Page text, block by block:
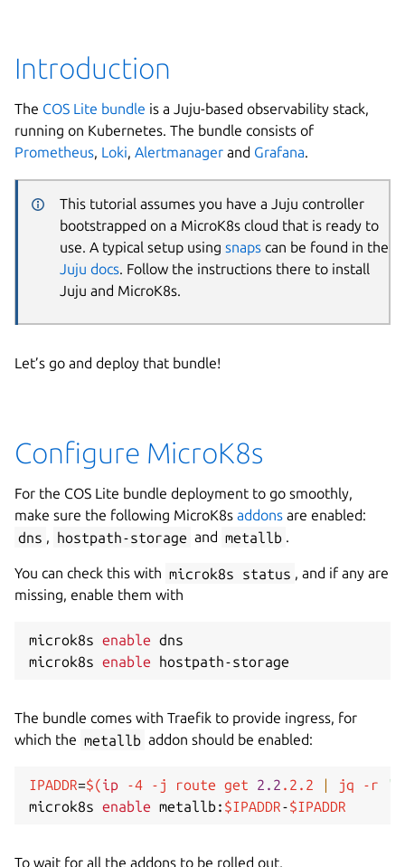
Introduction
The COS Lite bundle is a Juju-based observability stack,
running on Kubernetes. The bundle consists of
Prometheus, Loki, Alertmanager and Grafana.
This tutorial assumes you have a Juju controller
bootstrapped on a MicroK8s cloud that is ready to
use. A typical setup using snapscan be found in the
Juju docs. Follow the instructions there to install
Juju and MicroK8s.
Let’s go and deploy that bundle!
Configure MicroK8s
For the COS Lite bundle deployment to go smoothly,
make sure the following MicroK8s addons are enabled:
dns , hostpath-storage and metallb .
You can check this with microk8s status , and if any are
missing, enable them with
microk8s enable dns
microk8s enable
The bundle comes with Traefik to provide ingress, for
which the metallb addon should be enabled:
IPADDR=$(ip -4 -j route get 2.2 .2.2 | jq -r
microk8s enable metallb: $IPADDR-$IPADDR
To wait for all the addons to be rolled out,